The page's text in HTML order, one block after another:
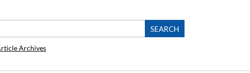
Archives